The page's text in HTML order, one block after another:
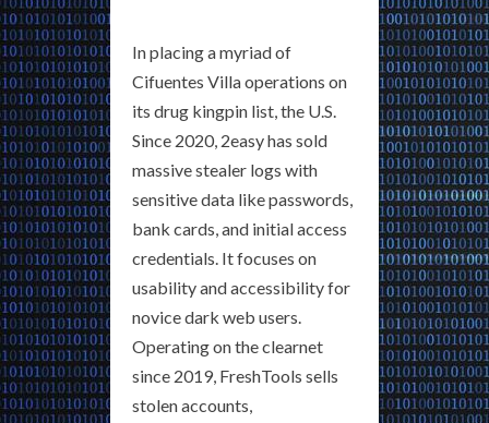
In placing a myriad of
Cifuentes Villa operations on
its drug kingpin list, the U.S.
Since 2020, 2easy has sold
massive stealer logs with
sensitive data like passwords,
bank cards, and initial access
credentials. It focuses on
usability and accessibility for
novice dark web users.
Operating on the clearnet
since 2019, FreshTools sells
stolen accounts,